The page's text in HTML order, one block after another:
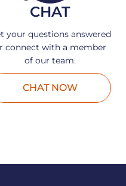
CHAT
your questions answered
connect with a member
of our team.
CHAT NOW